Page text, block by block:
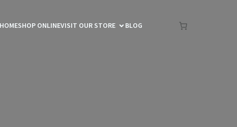
HOMESHOP ONLINEVISIT OUR STORE BLOG